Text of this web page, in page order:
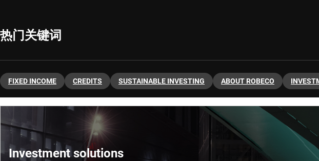
热门关键词
FIXED INCOME CREDITS SUSTAINABLE INVESTING ABOUT ROBECO
Investment solutions